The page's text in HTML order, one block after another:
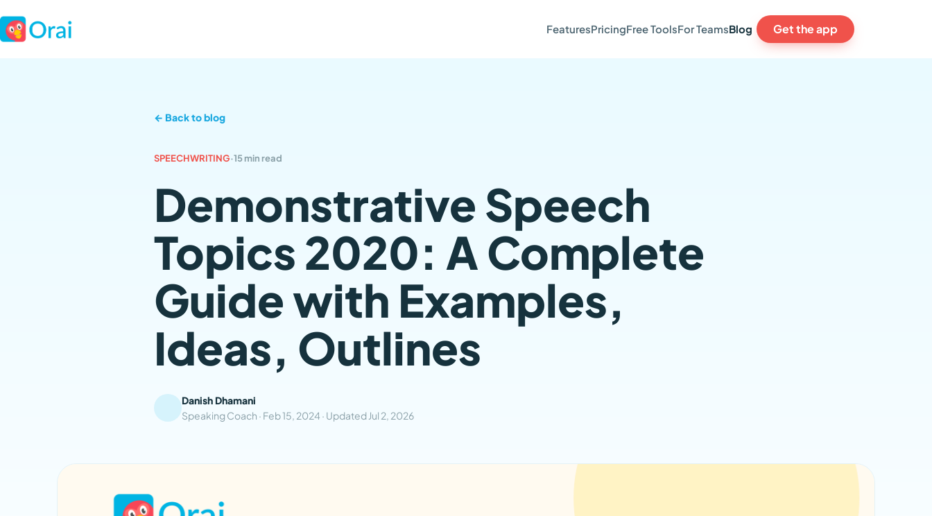
FeaturesPricingFree ToolsFor TeamsBlog Get the app
← Back to blog
SPEECHWRITING·15 min read
Demonstrative Speech
Topics 2020: A Complete
Guide with Examples,
Ideas, Outlines
Danish Dhamani
Speaking Coach · Feb 15, 2024 · Updated Jul 2, 2026